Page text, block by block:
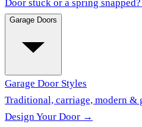
Door stuck or a spring
Garage Doors
Garage Door Styles
Traditional, carriage, modern &
Design Your Door →